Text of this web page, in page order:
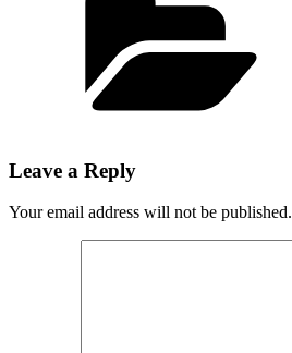
Leave a Reply
Your email address will not be published.